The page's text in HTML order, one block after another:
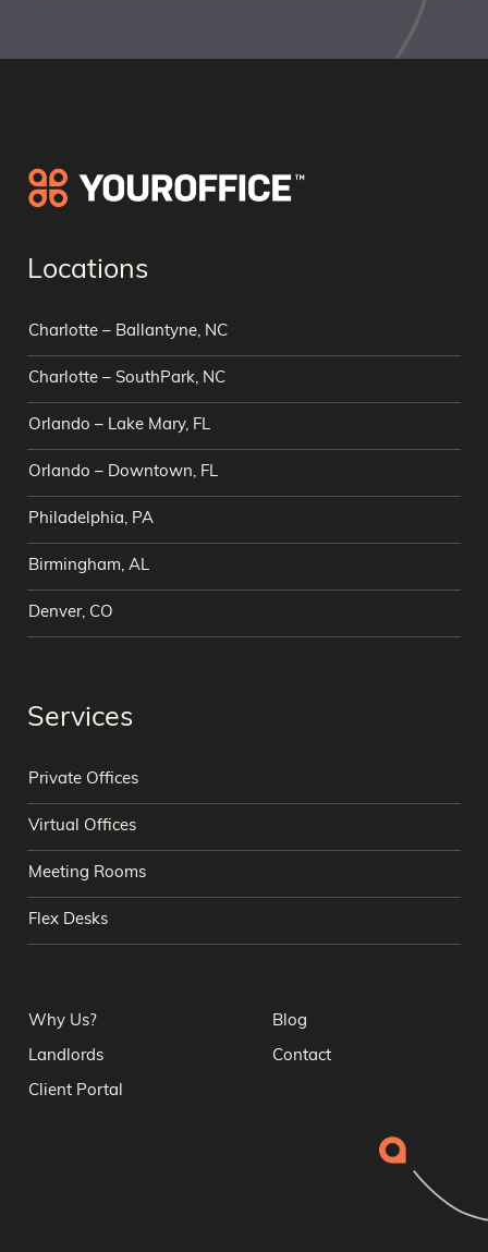
Locations
Charlotte – Ballantyne, NC
Charlotte – SouthPark, NC
Orlando – Lake Mary, FL
Orlando – Downtown, FL
Philadelphia, PA
Birmingham, AL
Denver, CO
Services
Private Offices
Virtual Offices
Meeting Rooms
Flex Desks
Why Us? Blog
Landlords Contact
Client Portal